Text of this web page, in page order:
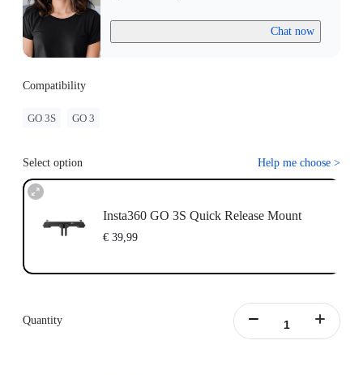
Chat now
Compatibility
GO 3S GO 3
Select option Help me choose >
Insta360 GO 3S Quick Release Mount
€ 39,99
Quantity